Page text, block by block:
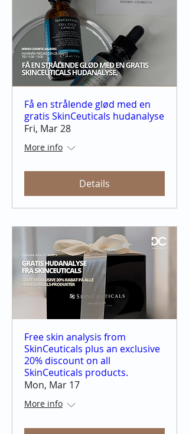
Få en strålende glød med en
gratis SkinCeuticals hudanalyse
Fri, Mar 28
More info
Details
Free skin analysis from
SkinCeuticals plus an exclusive
20% discount on all
SkinCeuticals products.
Mon, Mar 17
More info